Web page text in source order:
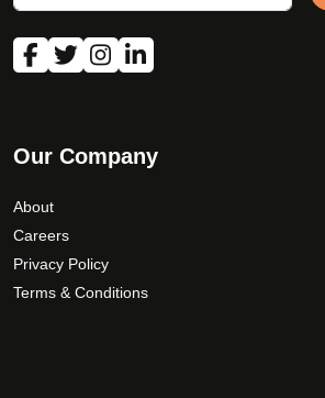
Our Company
About
Careers
Privacy Policy
Terms & Conditions